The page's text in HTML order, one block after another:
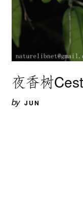
夜香树
by JUN